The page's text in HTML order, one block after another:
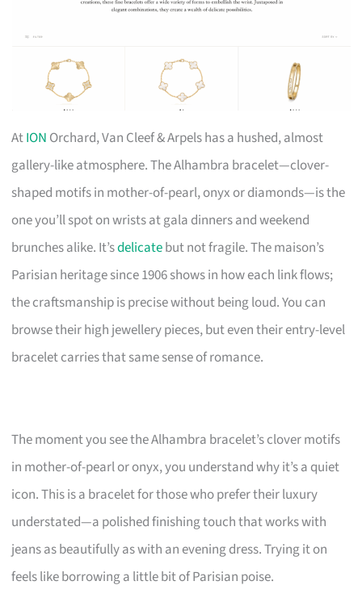
AtION Orchard, Van Cleef & Arpels has a hushed, almost
gallery-like atmosphere. The Alhambra bracelet—clover-
shaped motifs in mother-of-pearl, onyx or diamonds—is the
one you’ll spot on wrists at gala dinners and weekend
brunches alike. It’sdelicatebut not fragile. The maison’s
Parisian heritage since 1906 shows in how each link flows;
the craftsmanship is precise without being loud. You can
browse their high jewellery pieces, but even their entry-level
bracelet carries that same sense of romance.
The moment you see the Alhambra bracelet’s clover motifs
in mother-of-pearl or onyx, you understand why it’s a quiet
icon. This is a bracelet for those who prefer their luxury
understated—a polished finishing touch that works with
jeans as beautifully as with an evening dress. Trying it on
feels like borrowing a little bit of Parisian poise.